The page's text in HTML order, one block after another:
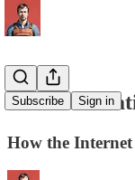
Subscribe Sign in
How
How the